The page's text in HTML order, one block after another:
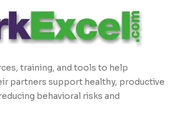
training, and tools to help
partners support healthy, productive
behavioral risks and